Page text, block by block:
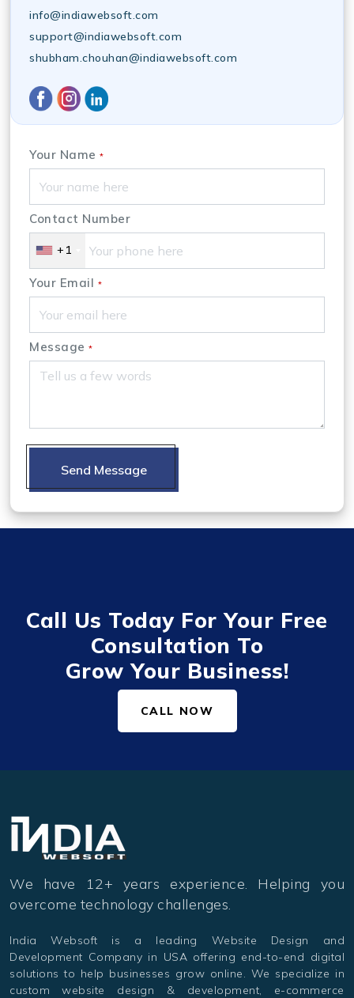
info@indiawebsoft.com
support@indiawebsoft.com
shubham.chouhan@indiawebsoft.com
Your Name *
Contact Number
+1
Your Email *
Message *
Send Message
Call Us Today For Your Free
Consultation To
Grow Your Business!
CALL NOW
We have 12+ years experience. Helping you
overcome technology challenges.
India Websoft is a leading Website Design and
Development Company in USA offering end-to-end digital
solutions to help businesses grow online. We specialize in
custom website design & development, e-commerce